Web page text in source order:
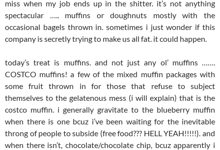
miss when my job ends up in the shitter. it’s not anything
spectacular ….. muffins or doughnuts mostly with the
occasional bagels thrown in. sometimes i just wonder if this
company is secretly trying to make us all fat. it could happen.
today’s treat is muffins. and not just any ol’ muffins …….
COSTCO muffins! a few of the mixed muffin packages with
some fruit thrown in for those that refuse to subject
themselves to the gelatenous mess (i will explain) that is the
costco muffin. i generally gravitate to the blueberry muffin
when there is one bcuz i’ve been waiting for the inevitable
throng of people to subside (free food??? HELL YEAH!!!!!). and
when there isn’t, chocolate/chocolate chip, bcuz apparently i